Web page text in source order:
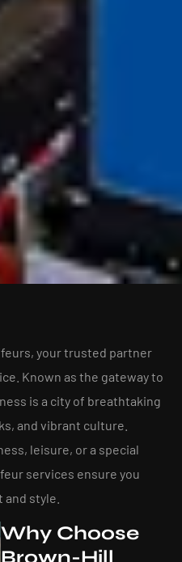
your trusted partner
Known as the gateway to
is a city of breathtaking
and vibrant culture.
leisure, or a special
services ensure you
style.
Why Choose